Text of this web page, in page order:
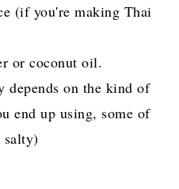
(if you're making Thai
or coconut oil.
depends on the kind of
end up using, some of
salty)